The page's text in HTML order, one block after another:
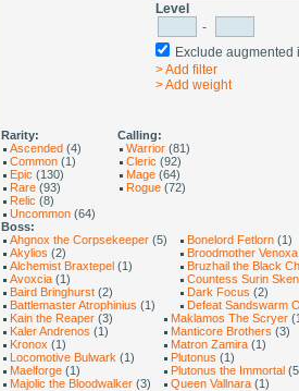
Level
-
Exclude
> Add filter
> Add weight
Rarity:
Ascended (4)
Common (1)
Epic (130)
Rare (93)
Relic (8)
Uncommon (64)
Calling:
Warrior (81)
Cleric (92)
Mage (64)
Rogue (72)
Boss:
Ahgnox the Corpsekeeper (5)
Akylios (2)
Alchemist Braxtepel (1)
Avoxcia (1)
Baird Bringhurst (2)
Battlemaster Atrophinius (1)
Bonelord Fetlorn (1)
Broodmother Venoxa
Bruzhail the Black
Countess Surin
Dark Focus (2)
Defeat Sandswarm
Kain the Reaper (3)
Kaler Andrenos (1)
Kronox (1)
Locomotive Bulwark (1)
Maelforge (1)
Majolic the Bloodwalker (3)
Maklamos The Scryer
Manticore Brothers (3)
Matron Zamira (1)
Plutonus (1)
Plutonus the Immortal
Queen Vallnara (1)